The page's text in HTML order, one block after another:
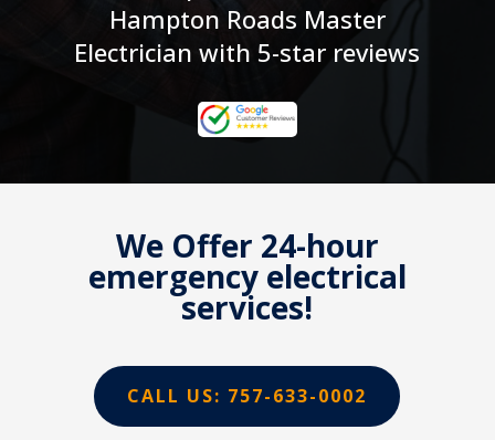
Hampton Roads Master
Electrician with 5-star reviews
We Offer 24-hour
emergency electrical
services!
CALL US: 757-633-0002